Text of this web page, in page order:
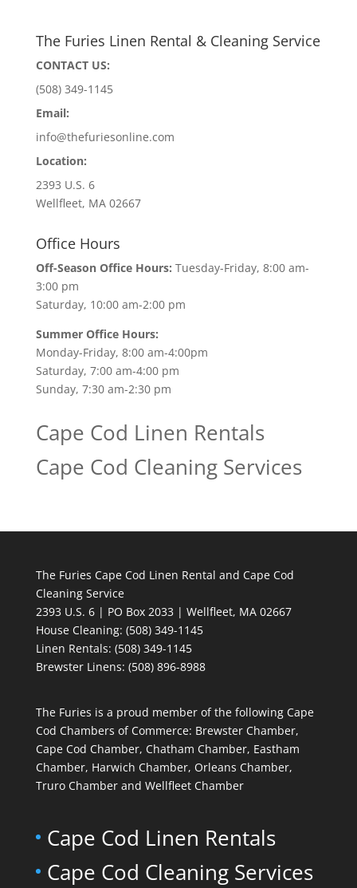
The Furies Linen Rental & Cleaning Service
CONTACT US:
(508) 349-1145
Email:
info@thefuriesonline.com
Location:
2393 U.S. 6
Wellfleet, MA 02667
Office Hours
Off-Season Office Hours: Tuesday-Friday, 8:00 am-
3:00 pm
Saturday, 10:00 am-2:00 pm
Summer Office Hours:
Monday-Friday, 8:00 am-4:00pm
Saturday, 7:00 am-4:00 pm
Sunday, 7:30 am-2:30 pm
Cape Cod Linen Rentals
Cape Cod Cleaning Services
The Furies Cape Cod Linen Rental and Cape Cod
Cleaning Service
2393 U.S. 6 | PO Box 2033 | Wellfleet, MA 02667
House Cleaning: (508) 349-1145
Linen Rentals: (508) 349-1145
Brewster Linens: (508) 896-8988
The Furies is a proud member of the following Cape
Cod Chambers of Commerce: Brewster Chamber,
Cape Cod Chamber, Chatham Chamber, Eastham
Chamber, Harwich Chamber, Orleans Chamber,
Truro Chamber and Wellfleet Chamber
Cape Cod Linen Rentals
Cape Cod Cleaning Services